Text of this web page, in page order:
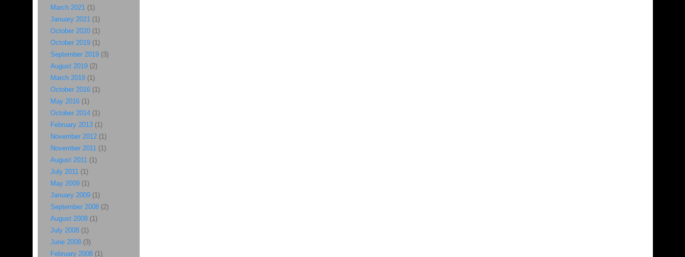
March 2021(1)
January 2021(1)
October 2020(1)
October 2019(1)
September 2019(3)
August 2019(2)
March 2019(1)
October 2016(1)
May 2016(1)
October 2014(1)
February 2013(1)
November 2012(1)
November 2011(1)
August 2011(1)
July 2011(1)
May 2009(1)
January 2009(1)
September 2008(2)
August 2008(1)
July 2008(1)
June 2008(3)
February 2008(1)